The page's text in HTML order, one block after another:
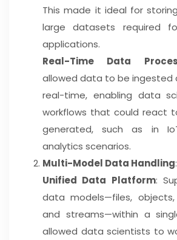
This made it ideal for
large datasets required
applications.
Real-Time Data
allowed data to be ingested
real-time, enabling data
workflows that could react
generated, such as in
analytics scenarios.
Multi-Model Data Handling:
Unified Data Platform:
data models—files, objects,
and streams—within a
allowed data scientists to